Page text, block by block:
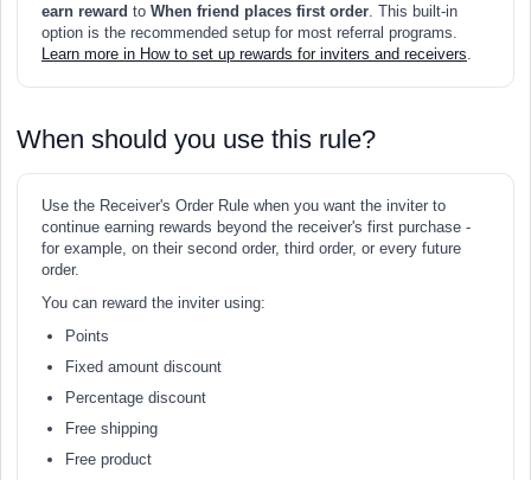
earn reward to When friend places first order . This built-in
option is the recommended setup for most referral programs.
Learn more in How to set up rewards for inviters and receivers
When should you use this rule?
Use the Receiver's Order Rule when you want the inviter to
continue earning rewards beyond the receiver's first purchase -
for example, on their second order, third order, or every future
order.
You can reward the inviter using:
Points
Fixed amount discount
Percentage discount
Free shipping
Free product